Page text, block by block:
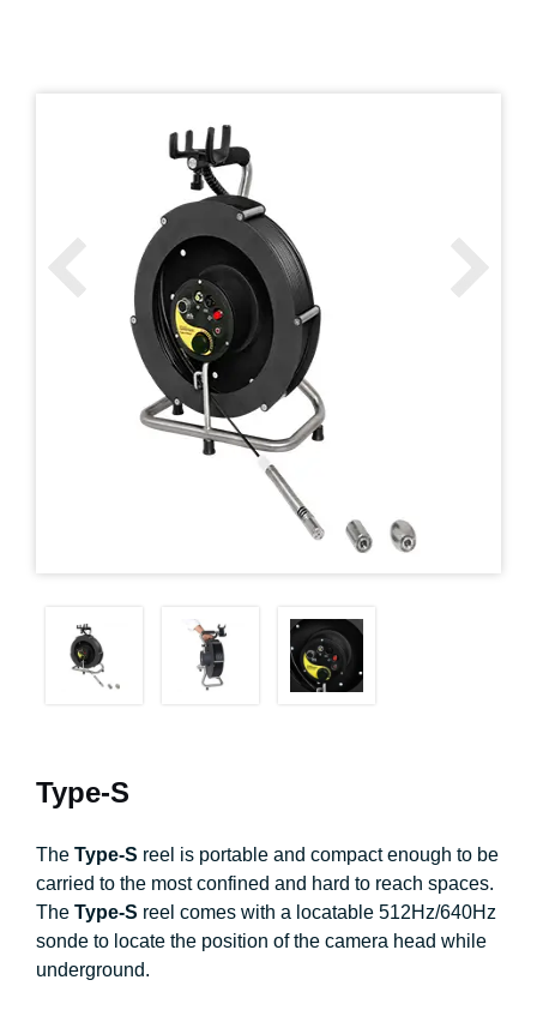
Type-S
The Type-S reel is portable and compact enough to be
carried to the most confined and hard to reach spaces.
The Type-S reel comes with a locatable 512Hz/640Hz
sonde to locate the position of the camera head while
underground.